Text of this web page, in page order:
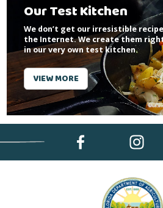
Our Test Kitchen
We don’t get our irresistible
the Internet. We create them
in our very own test kitchen.
VIEW MORE